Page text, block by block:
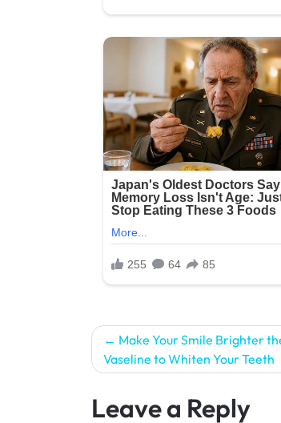
Post
navigation
Make Your Smile Brighter
Vaseline to Whiten Your Teeth
Leave a Reply